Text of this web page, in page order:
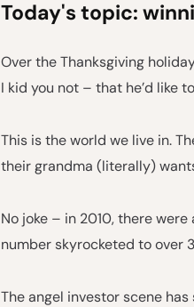
Today's topic:
Over the Thanksgiving
I kid you not – that he’d like
This is the world we live in.
their grandma (literally)
No joke – in 2010, there
number skyrocketed to over
The angel investor scene